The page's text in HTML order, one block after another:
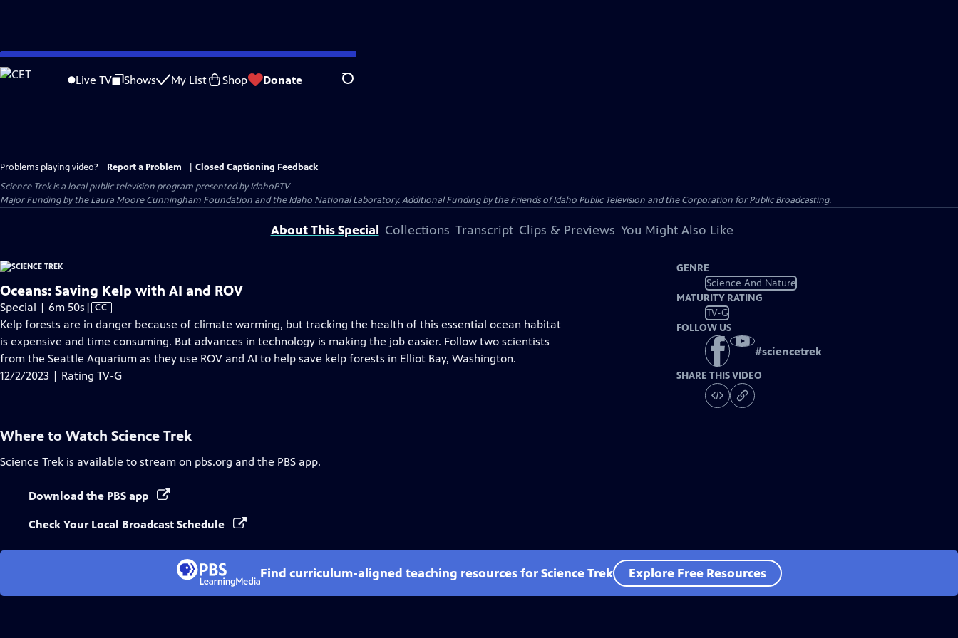
Skip
to
Live TV Shows My List Shop Donate Search
Problems playing video? Report a Problem
Closed Captioning Feedback
Science Trekis a local public television program presented byIdahoPTV
Major Funding by the Laura Moore Cunningham Foundation and the Idaho National Laboratory. Additional Funding by the Friends of Idaho Public Television and the Corporation for Public Broadcasting.
About This Special Collections Transcript Clips & Previews You Might Also Like
Oceans: Saving Kelp with AI and ROV
Special | 6m 50s Video
has
Closed
Captions
| CC
Kelp forests are in danger because of climate warming, but tracking the health of this essential ocean habitat
is expensive and time consuming. But advances in technology is making the job easier. Follow two scientists
from the Seattle Aquarium as they use ROV and AI to help save kelp forests in Elliot Bay, Washington.
12/2/2023 | Rating TV-G
GENRE
Science And Nature
MATURITY RATING
TV-G
FOLLOW US
#sciencetrek
SHARE THIS VIDEO
Where to Watch Science Trek
Science Trek is available to stream on pbs.org and the PBS app.
Download the PBS app
Check Your Local Broadcast Schedule
Find curriculum-aligned teaching resources for Science Trek Explore Free Resources